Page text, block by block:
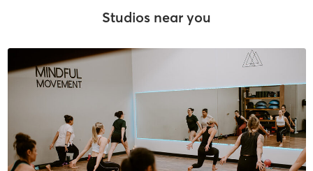
Studios near you